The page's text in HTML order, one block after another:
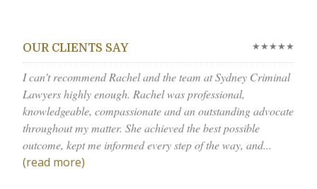
OUR CLIENTS SAY ★★★★★
I can’t recommend Rachel and the team at Sydney Criminal
Lawyers highly enough. Rachel was professional,
knowledgeable, compassionate and an outstanding advocate
throughout my matter. She achieved the best possible
outcome, kept me informed every step of the way, and...
(read more)